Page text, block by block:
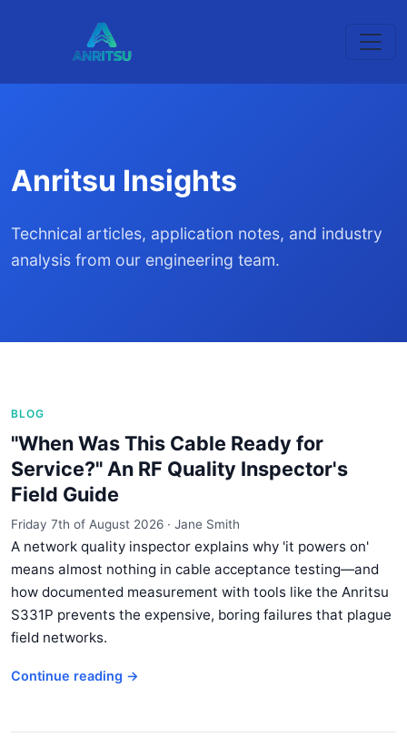
Anritsu Insights
Technical articles, application notes, and industry
analysis from our engineering team.
BLOG
"When Was This Cable Ready for
Service?" An RF Quality Inspector's
Field Guide
Friday 7th of August 2026 · Jane Smith
A network quality inspector explains why 'it powers on'
means almost nothing in cable acceptance testing—and
how documented measurement with tools like the Anritsu
S331P prevents the expensive, boring failures that plague
field networks.
Continue reading →